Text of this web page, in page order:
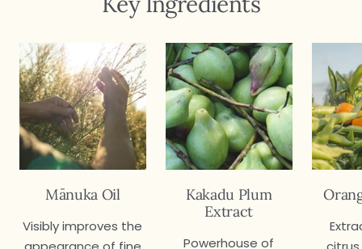
Mānuka Oil
Visibly improves the
Kakadu Plum
Extract
Powerhouse of